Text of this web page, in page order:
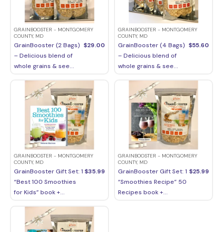
GRAINBOOSTER - MONTGOMERY
COUNTY, MD
GrainBooster (2 Bags)
– Delicious blend of
whole grains & see...
$29.00
GRAINBOOSTER - MONTGOMERY
COUNTY, MD
GrainBooster (4 Bags)
– Delicious blend of
whole grains & see...
$55.60
GRAINBOOSTER - MONTGOMERY
COUNTY, MD
GrainBooster Gift Set: 1
“Best 100 Smoothies
for Kids” book +...
$35.99
GRAINBOOSTER - MONTGOMERY
COUNTY, MD
GrainBooster Gift Set: 1
“Smoothies Recipe” 50
Recipes book +...
$25.99